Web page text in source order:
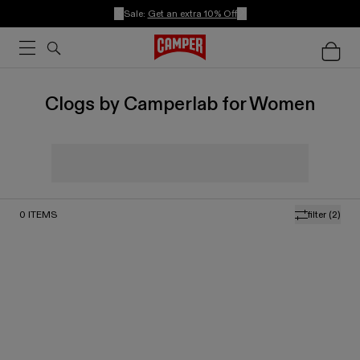
Sale: Get an extra 10% Off
Clogs by Camperlab for Women
filter (2)
0 ITEMS